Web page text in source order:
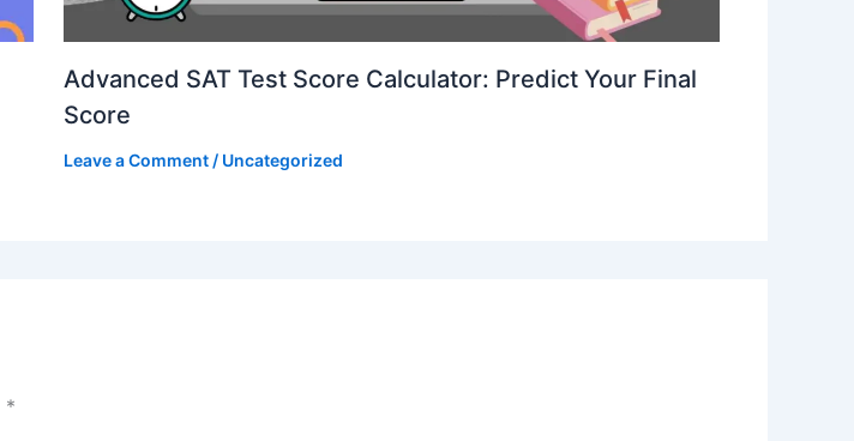
Advanced SAT Test Score Calculator: Predict Your Final
Score
Leave a Comment / Uncategorized
*